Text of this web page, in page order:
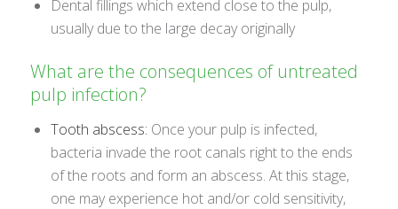
Dental fillings which extend close to the pulp,
usually due to the large decay originally
What are the consequences of untreated
pulp infection?
Tooth abscess: Once your pulp is infected,
bacteria invade the root canals right to the ends
of the roots and form an abscess. At this stage,
one may experience hot and/or cold sensitivity,